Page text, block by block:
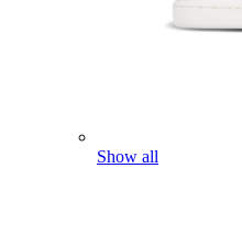
Show all